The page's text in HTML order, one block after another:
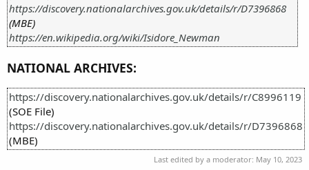
https://discovery.nationalarchives.gov.uk/details/r/D7396868
(MBE)
https://en.wikipedia.org/wiki/Isidore_Newman
NATIONAL ARCHIVES:
https://discovery.nationalarchives.gov.uk/details/r/C8996119
(SOE File)
https://discovery.nationalarchives.gov.uk/details/r/D7396868
(MBE)
Last edited by a moderator: May 10, 2023